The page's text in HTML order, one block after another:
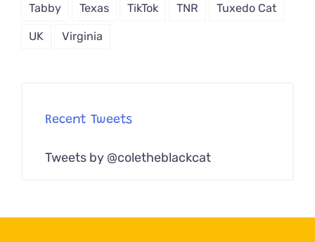
Tabby Texas TikTok TNR Tuxedo Cat
UK Virginia
Recent Tweets
Tweets by @coletheblackcat